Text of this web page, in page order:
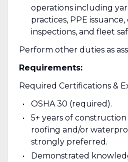
operations including
practices, PPE
inspections, and fleet
Perform other duties as
Requirements:
Required Certifications &
OSHA 30 (required).
5+ years of
roofing and/or
strongly preferred.
Demonstrated